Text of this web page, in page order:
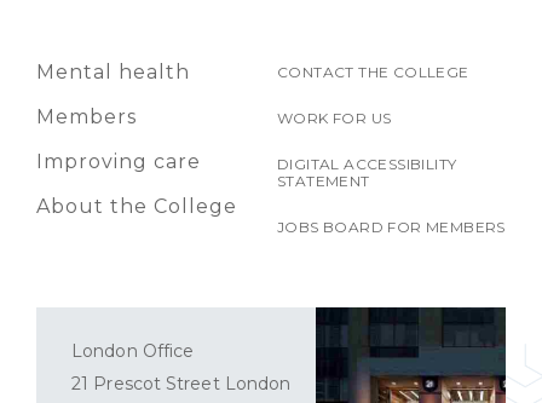
Mental health
Members
Improving care
About the College
CONTACT THE COLLEGE
WORK FOR US
DIGITAL ACCESSIBILITY
STATEMENT
JOBS BOARD FOR MEMBERS
London Office
21 Prescot Street London